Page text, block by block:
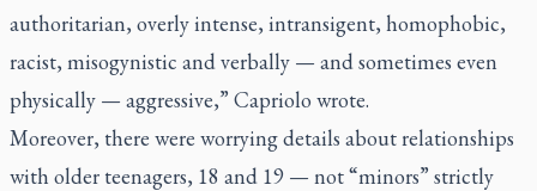
authoritarian, overly intense, intransigent, homophobic,
racist, misogynistic and verbally — and sometimes even
physically — aggressive,” Capriolo wrote.
Moreover, there were worrying details about relationships
with older teenagers, 18 and 19 — not “minors” strictly